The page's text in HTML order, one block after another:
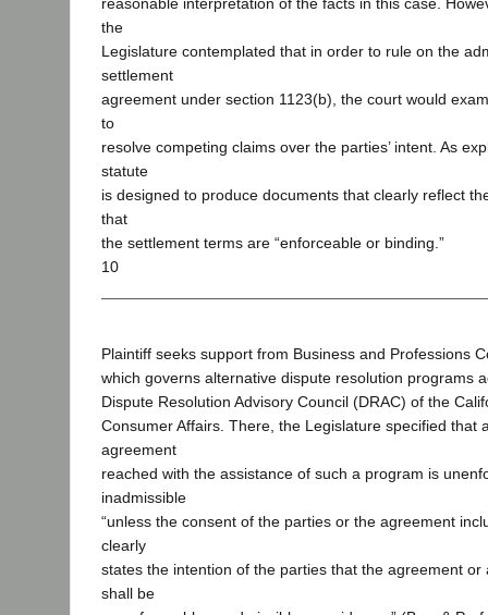
the
Legislature contemplated that in order to rule on the
settlement
agreement under section 1123(b), the court would
to
resolve competing claims over the parties’ intent. As
statute
is designed to produce documents that clearly reflect
that
the settlement terms are “enforceable or binding.”
10
Plaintiff seeks support from Business and Professions
which governs alternative dispute resolution programs
Dispute Resolution Advisory Council (DRAC) of the
Consumer Affairs. There, the Legislature specified that
agreement
reached with the assistance of such a program is
inadmissible
“unless the consent of the parties or the agreement
clearly
states the intention of the parties that the agreement or
shall be